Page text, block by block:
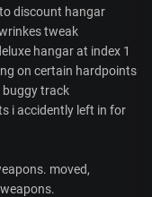
discount hangar
tweak
hangar at index 1
on certain hardpoints
buggy track
i accidently left in for
moved,